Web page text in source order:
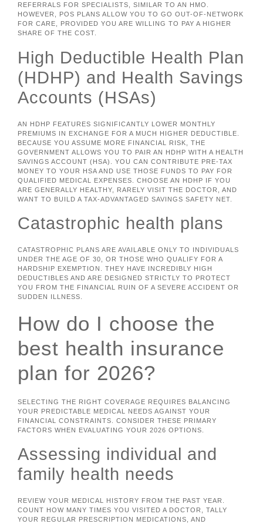
REFERRALS FOR SPECIALISTS, SIMILAR TO AN HMO.
HOWEVER, POS PLANS ALLOW YOU TO GO OUT-OF-NETWORK
FOR CARE, PROVIDED YOU ARE WILLING TO PAY A HIGHER
SHARE OF THE COST.
High Deductible Health Plan
(HDHP) and Health Savings
Accounts (HSAs)
AN HDHP FEATURES SIGNIFICANTLY LOWER MONTHLY
PREMIUMS IN EXCHANGE FOR A MUCH HIGHER DEDUCTIBLE.
BECAUSE YOU ASSUME MORE FINANCIAL RISK, THE
GOVERNMENT ALLOWS YOU TO PAIR AN HDHP WITH A HEALTH
SAVINGS ACCOUNT (HSA). YOU CAN CONTRIBUTE PRE-TAX
MONEY TO YOUR HSA AND USE THOSE FUNDS TO PAY FOR
QUALIFIED MEDICAL EXPENSES. CHOOSE AN HDHP IF YOU
ARE GENERALLY HEALTHY, RARELY VISIT THE DOCTOR, AND
WANT TO BUILD A TAX-ADVANTAGED SAVINGS SAFETY NET.
Catastrophic health plans
CATASTROPHIC PLANS ARE AVAILABLE ONLY TO INDIVIDUALS
UNDER THE AGE OF 30, OR THOSE WHO QUALIFY FOR A
HARDSHIP EXEMPTION. THEY HAVE INCREDIBLY HIGH
DEDUCTIBLES AND ARE DESIGNED STRICTLY TO PROTECT
YOU FROM THE FINANCIAL RUIN OF A SEVERE ACCIDENT OR
SUDDEN ILLNESS.
How do I choose the
best health insurance
plan for 2026?
SELECTING THE RIGHT COVERAGE REQUIRES BALANCING
YOUR PREDICTABLE MEDICAL NEEDS AGAINST YOUR
FINANCIAL CONSTRAINTS. CONSIDER THESE PRIMARY
FACTORS WHEN EVALUATING YOUR 2026 OPTIONS.
Assessing individual and
family health needs
REVIEW YOUR MEDICAL HISTORY FROM THE PAST YEAR.
COUNT HOW MANY TIMES YOU VISITED A DOCTOR, TALLY
YOUR REGULAR PRESCRIPTION MEDICATIONS, AND